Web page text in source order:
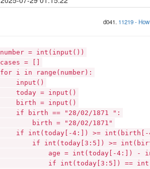
d041. 11219 -
number = int(input())
cases = []
for i in range(number):
input()
today = input()
birth = input()
if birth == "28/02/1871 ":
birth = "28/02/1871"
if int(today[-4:]) >=
if int(today[3:5]) >=
age = int(today[-4:]) -
if int(today[3:5]) ==